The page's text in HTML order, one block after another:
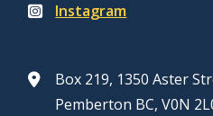
Instagram
Box 219, 1350 Aster
Pemberton BC, V0N